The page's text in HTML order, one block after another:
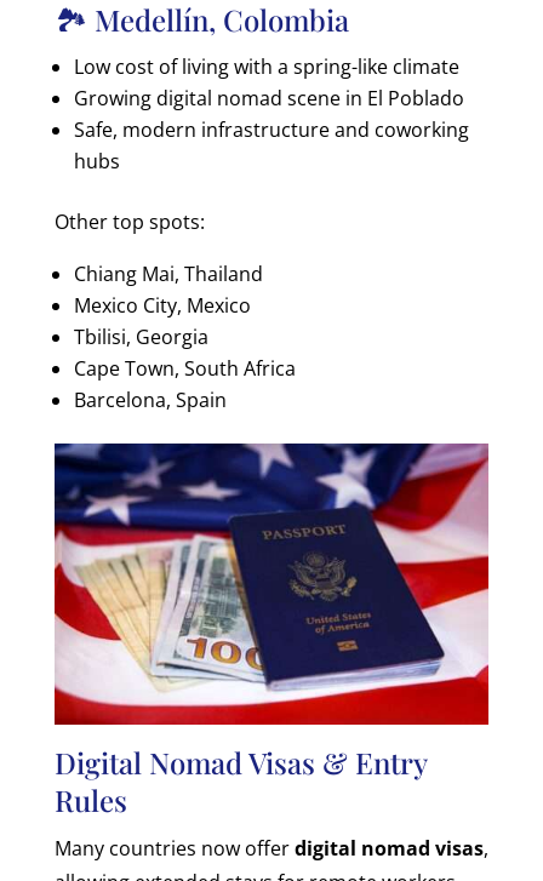
🏞️ Medellín, Colombia
Low cost of living with a spring-like climate
Growing digital nomad scene in El Poblado
Safe, modern infrastructure and coworking
hubs
Other top spots:
Chiang Mai, Thailand
Mexico City, Mexico
Tbilisi, Georgia
Cape Town, South Africa
Barcelona, Spain
Digital Nomad Visas & Entry
Rules
Many countries now offerdigital nomad visas,